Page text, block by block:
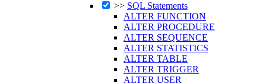
>> SQL Statements
ALTER FUNCTION
ALTER PROCEDURE
ALTER SEQUENCE
ALTER STATISTICS
ALTER TABLE
ALTER TRIGGER
ALTER USER